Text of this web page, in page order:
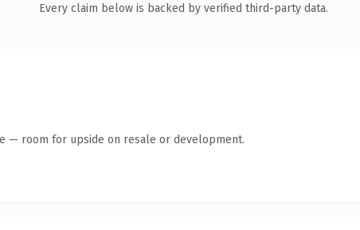
Every claim below is backed by verified third-party data.
— room for upside on resale or development.